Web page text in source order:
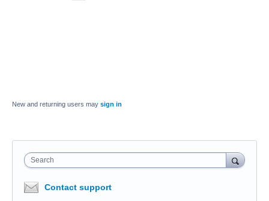
New and returning users may sign in
Search
Contact support